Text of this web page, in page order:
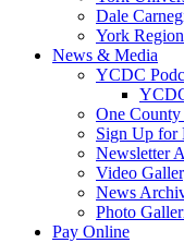
Dale
York
News & Media
YCDC
One County
Sign Up for
Newsletter
Video
News
Photo
Pay Online